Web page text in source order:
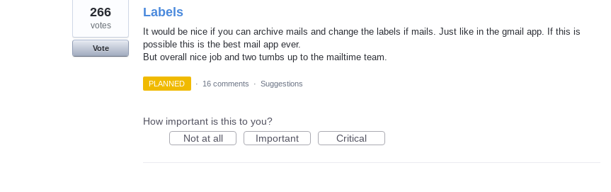
Labels
It would be nice if you can archive mails and change the labels if mails. Just like in the gmail app. If this is
possible this is the best mail app ever.
But overall nice job and two tumbs up to the mailtime team.
266
votes
Vote
PLANNED · 16 comments · Suggestions
How important is this to you?
Not at all
Important Critical